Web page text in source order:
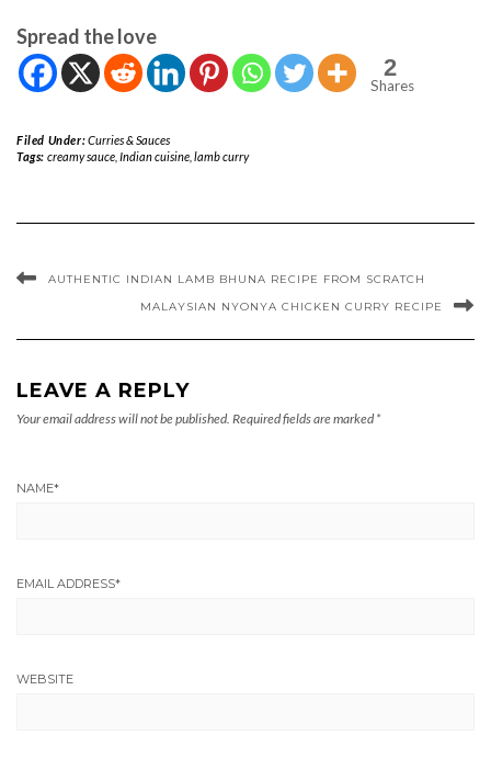
Spread the love
2
Shares
Filed Under:Curries & Sauces
Tags: creamy sauce, Indian cuisine, lamb curry
AUTHENTIC INDIAN LAMB BHUNA RECIPE FROM SCRATCH
MALAYSIAN NYONYA CHICKEN CURRY RECIPE
LEAVE A REPLY
Your email address will not be published. Required fields are marked *
NAME*
EMAIL ADDRESS*
WEBSITE